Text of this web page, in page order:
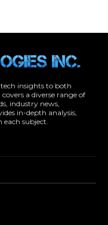
tech insights to both
a diverse range of
industry news,
in-depth analysis,
subject.